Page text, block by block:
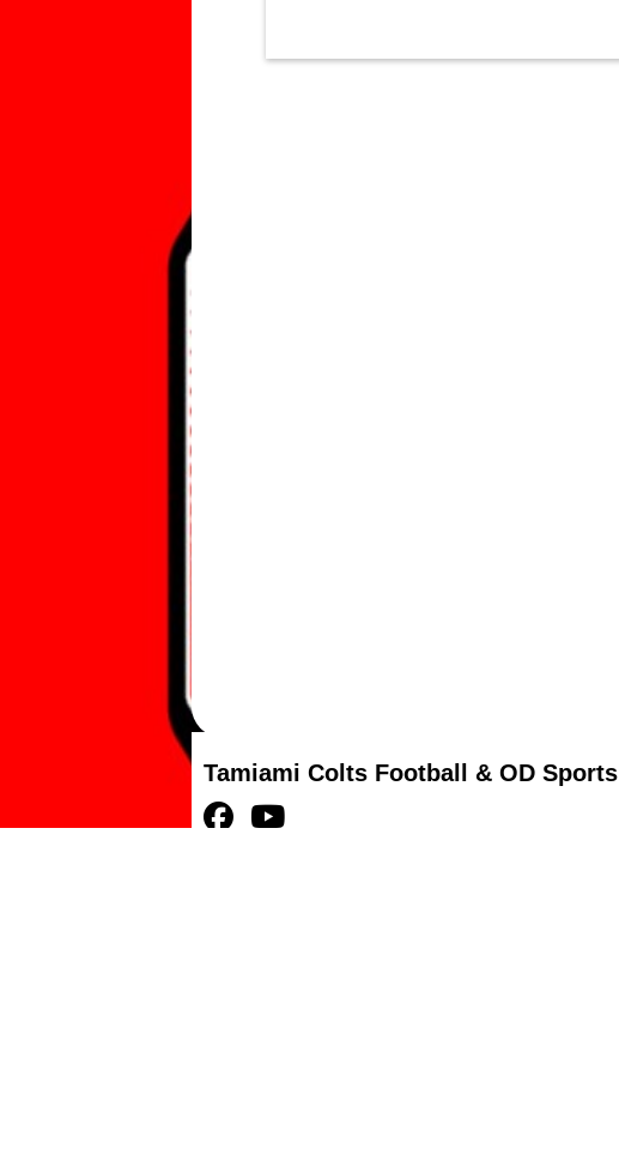
Tamiami Colts Football & OD Sports